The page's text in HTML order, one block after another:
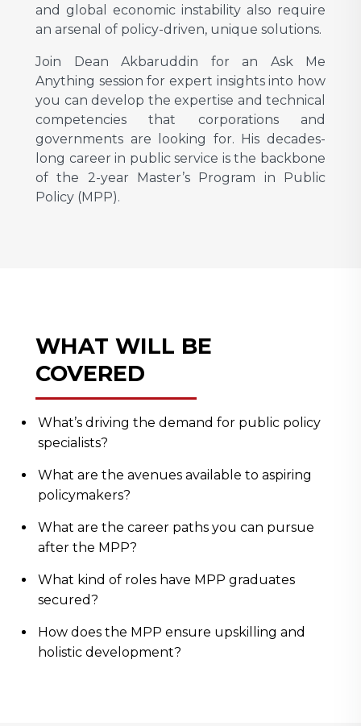
and global economic instability also require
an arsenal of policy-driven, unique solutions.
Join Dean Akbaruddin for an Ask Me
Anything session for expert insights into how
you can develop the expertise and technical
competencies that corporations and
governments are looking for. His decades-
long career in public service is the backbone
of the 2-year Master’s Program in Public
Policy (MPP).
WHAT WILL BE
COVERED
What’s driving the demand for public policy
specialists?
What are the avenues available to aspiring
policymakers?
What are the career paths you can pursue
after the MPP?
What kind of roles have MPP graduates
secured?
How does the MPP ensure upskilling and
holistic development?